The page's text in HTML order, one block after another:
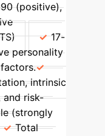
(positive),
17-
personality
intrinsic
and risk-
(strongly
Total